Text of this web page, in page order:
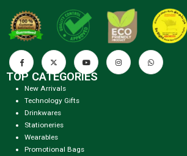
TOP CATEGORIES
New Arrivals
Technology Gifts
Drinkwares
Stationeries
Wearables
Promotional Bags